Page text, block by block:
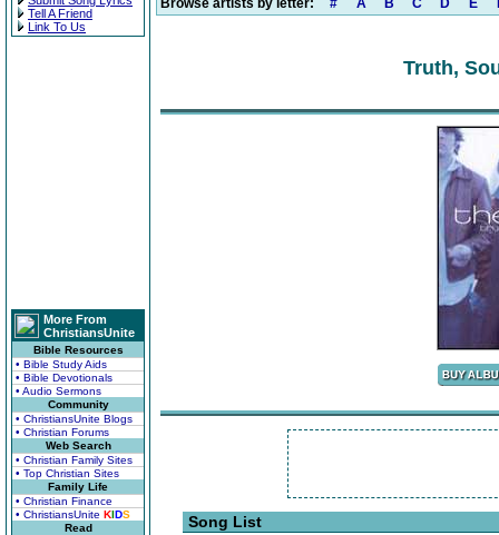
Tell A Friend
Link To Us
More From
ChristiansUnite
Bible Resources
• Bible Study Aids
• Bible Devotionals
• Audio Sermons
Community
• ChristiansUnite Blogs
• Christian Forums
Web Search
• Christian Family Sites
• Top Christian Sites
Family Life
• Christian Finance
• ChristiansUnite KIDS
Read
Browse artists by letter: # A B C D E
Truth,
Song List